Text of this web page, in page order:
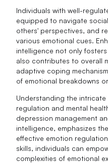
Individuals with well-
equipped to navigate
others' perspectives, and
various emotional cues.
intelligence not only
also contributes to overall
adaptive coping
of emotional breakdowns
Understanding the
regulation and mental
depression management
intelligence, emphasizes
effective emotion
skills, individuals can
complexities of emotional